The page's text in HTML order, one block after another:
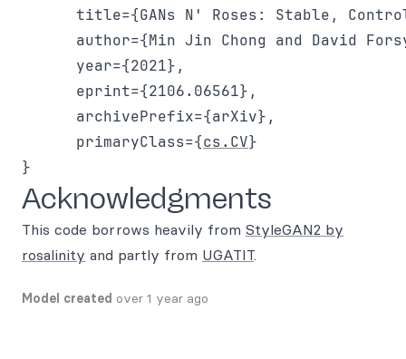
title={GANs N' Roses: Stable,
author={Min Jin Chong and David
      year={2021},
      eprint={2106.06561},
      archivePrefix={arXiv},
      primaryClass={
cs.CV}
Acknowledgments
This code borrows heavily from StyleGAN2 by
rosalinity and partly from UGATIT.
Model created over 1 year ago